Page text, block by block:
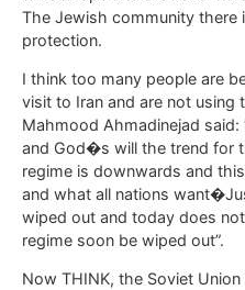
The Jewish community there
protection.
I think too many people are
visit to Iran and are not using
Mahmood Ahmadinejad
and God�s will the trend for
regime is downwards and
and what all nations
wiped out and today does
regime soon be wiped out”.
Now THINK, the Soviet